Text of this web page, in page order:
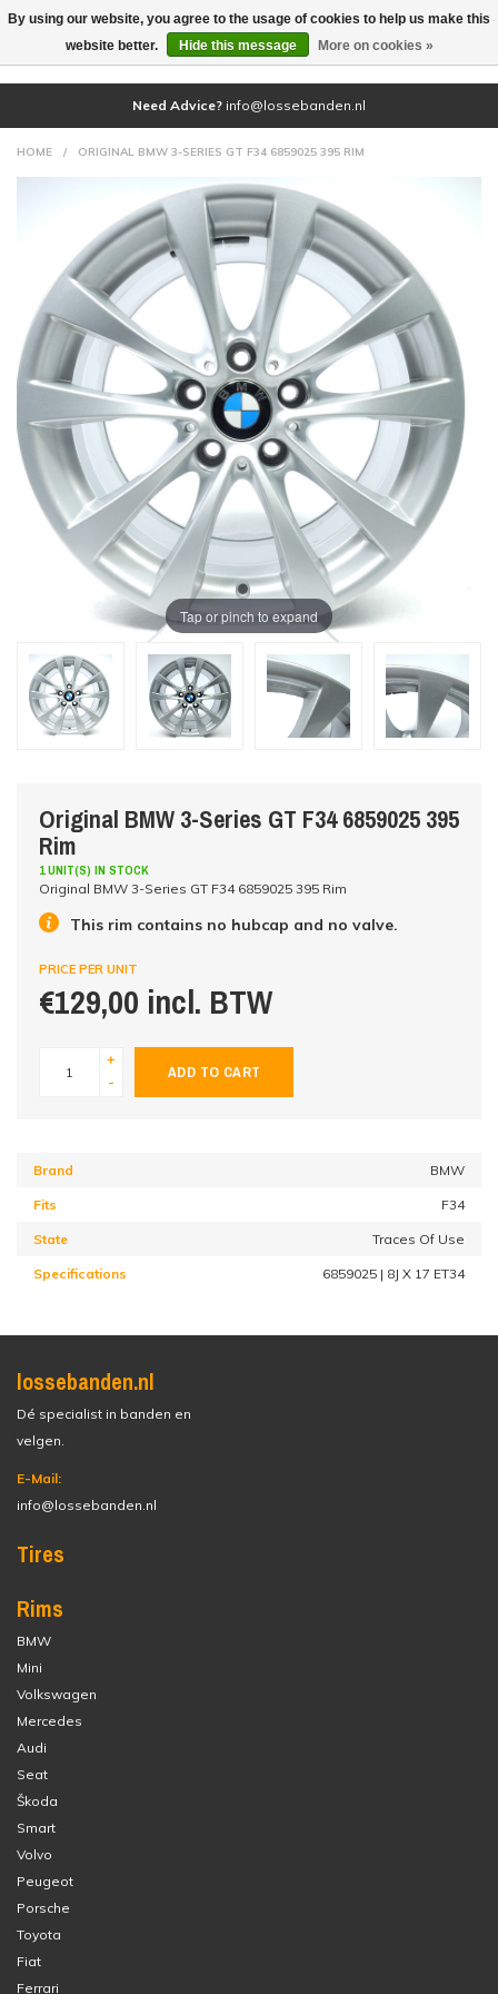
(0)
Need Advice? info@lossebanden.nl
HOME / ORIGINAL BMW 3-SERIES GT F34 6859025 395 RIM
Tap or pinch to expand
Original BMW 3-Series GT F34 6859025 395
Rim
1 UNIT(S) IN STOCK
Original BMW 3-Series GT F34 6859025 395 Rim
This rim contains no hubcap and no valve.
PRICE PER UNIT
€129,00 incl. BTW
+
-
ADD TO CART
Brand BMW
Fits F34
State Traces Of Use
Specifications 6859025 | 8J X 17 ET34
lossebanden.nl
Dé specialist in banden en
velgen.
E-Mail:
info@lossebanden.nl
Tires
Rims
BMW
Mini
Volkswagen
Mercedes
Audi
Seat
Škoda
Smart
Volvo
Peugeot
Porsche
Toyota
Fiat
Ferrari
By using our website, you agree to the usage of cookies to help us make this
website better.
Hide this message More on cookies »